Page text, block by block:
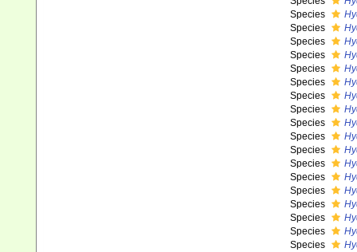
Species
Species
Species
Species
Species
Species
Species
Species
Species
Species
Species
Species
Species
Species
Species
Species
Species
Species